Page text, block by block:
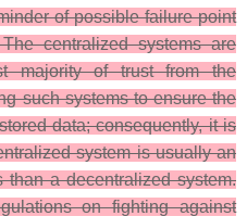
of possible failure point
centralized systems are
majority of trust from the
such systems to ensure the
data; consequently, it is
system is usually an
than a decentralized system.
on fighting against